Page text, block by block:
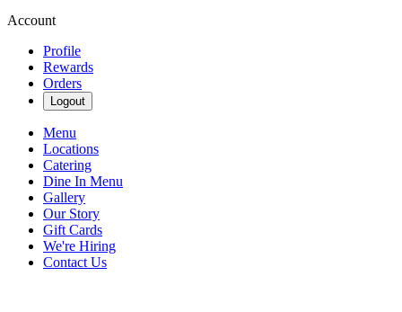
Account
Profile
Rewards
Orders
Logout
Menu
Locations
Catering
Dine In Menu
Gallery
Our Story
Gift Cards
We're Hiring
Contact Us